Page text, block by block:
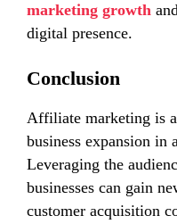
marketing growth
digital presence.
Conclusion
Affiliate marketing is
business expansion in
Leveraging the
businesses can gain
customer acquisition